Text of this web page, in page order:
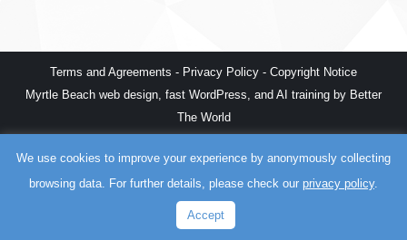
Terms and Agreements - Privacy Policy - Copyright Notice
Myrtle Beach web design, fast WordPress, and AI training by Better
The World
We use cookies to improve your experience by anonymously collecting
browsing data. For further details, please check our privacy policy.
Accept